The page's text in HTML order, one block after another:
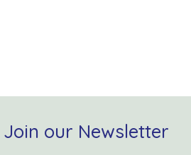
Join our Newsletter